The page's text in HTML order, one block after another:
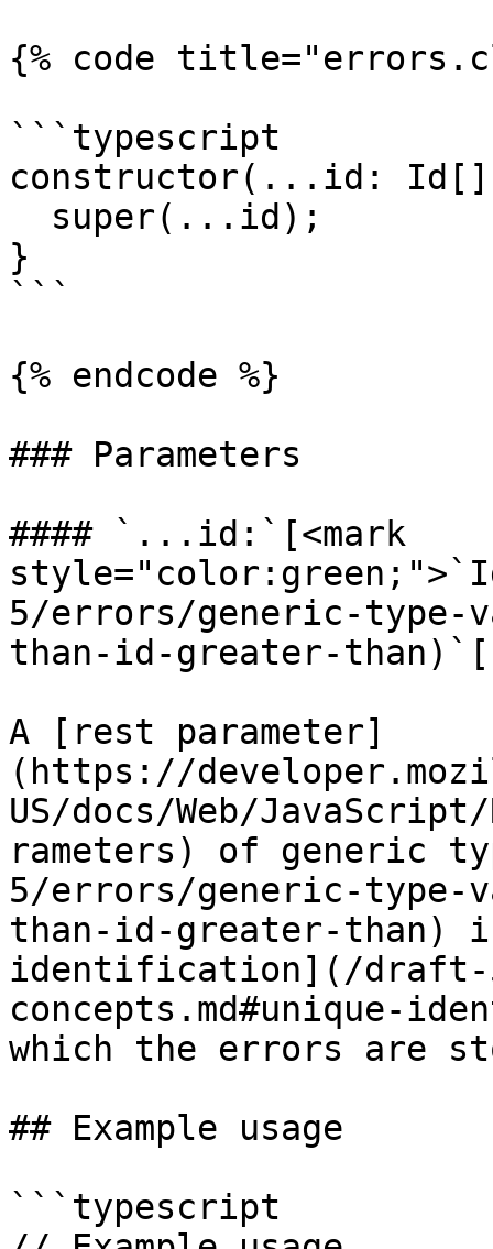
{% code
```typescript
constructor(...id:
}
```
{% endcode %}
### Parameters
#### `...id:`[<mark
5/errors/generic-type-
than-id-greater-
A [rest parameter]
(https://
US/docs/Web/
rameters) of generic
5/errors/generic-type-
than-id-greater-than)
identification](/draft-
concepts.md#unique-
which the errors are
## Example usage
```typescript